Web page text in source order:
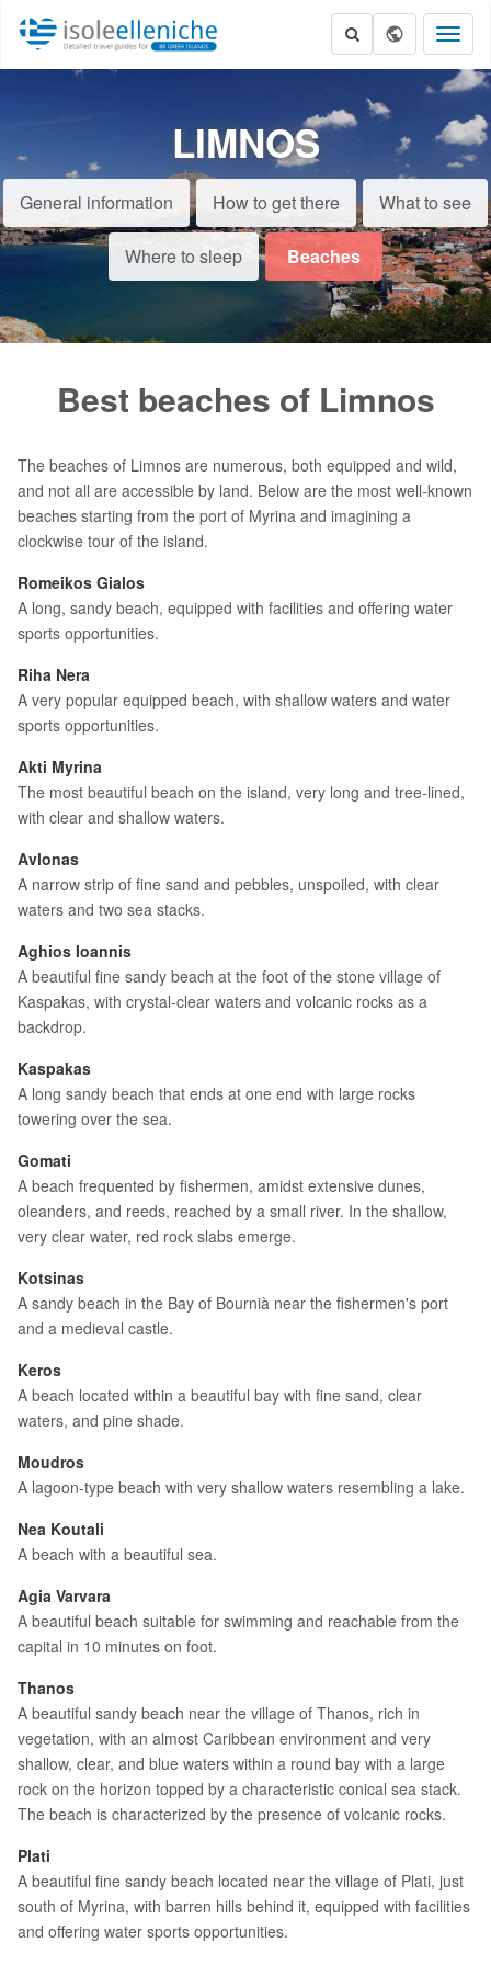
LIMNOS
General information How to get there What to see
Where to sleep Beaches
Best beaches of Limnos
The beaches of Limnos are numerous, both equipped and wild,
and not all are accessible by land. Below are the most well-known
beaches starting from the port of Myrina and imagining a
clockwise tour of the island.
Romeikos Gialos
A long, sandy beach, equipped with facilities and offering water
sports opportunities.
Riha Nera
A very popular equipped beach, with shallow waters and water
sports opportunities.
Akti Myrina
The most beautiful beach on the island, very long and tree-lined,
with clear and shallow waters.
Avlonas
A narrow strip of fine sand and pebbles, unspoiled, with clear
waters and two sea stacks.
Aghios Ioannis
A beautiful fine sandy beach at the foot of the stone village of
Kaspakas, with crystal-clear waters and volcanic rocks as a
backdrop.
Kaspakas
A long sandy beach that ends at one end with large rocks
towering over the sea.
Gomati
A beach frequented by fishermen, amidst extensive dunes,
oleanders, and reeds, reached by a small river. In the shallow,
very clear water, red rock slabs emerge.
Kotsinas
A sandy beach in the Bay of Bournià near the fishermen's port
and a medieval castle.
Keros
A beach located within a beautiful bay with fine sand, clear
waters, and pine shade.
Moudros
A lagoon-type beach with very shallow waters resembling a lake.
Nea Koutali
A beach with a beautiful sea.
Agia Varvara
A beautiful beach suitable for swimming and reachable from the
capital in 10 minutes on foot.
Thanos
A beautiful sandy beach near the village of Thanos, rich in
vegetation, with an almost Caribbean environment and very
shallow, clear, and blue waters within a round bay with a large
rock on the horizon topped by a characteristic conical sea stack.
The beach is characterized by the presence of volcanic rocks.
Plati
A beautiful fine sandy beach located near the village of Plati, just
south of Myrina, with barren hills behind it, equipped with facilities
and offering water sports opportunities.